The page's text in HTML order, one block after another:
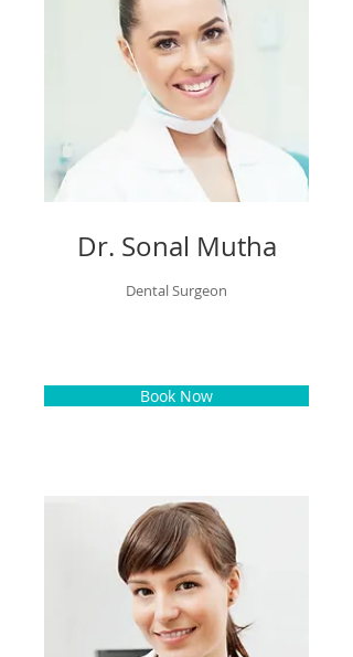
Dr. Sonal Mutha
Dental Surgeon
Book Now